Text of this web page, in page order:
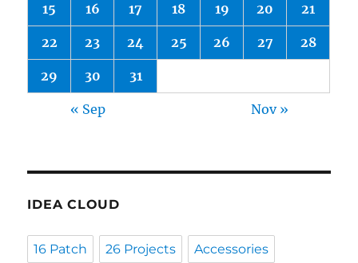
15 16 17 18 19 20 21
22 23 24 25 26 27 28
29 30 31
« Sep Nov »
IDEA CLOUD
16 Patch 26 Projects Accessories